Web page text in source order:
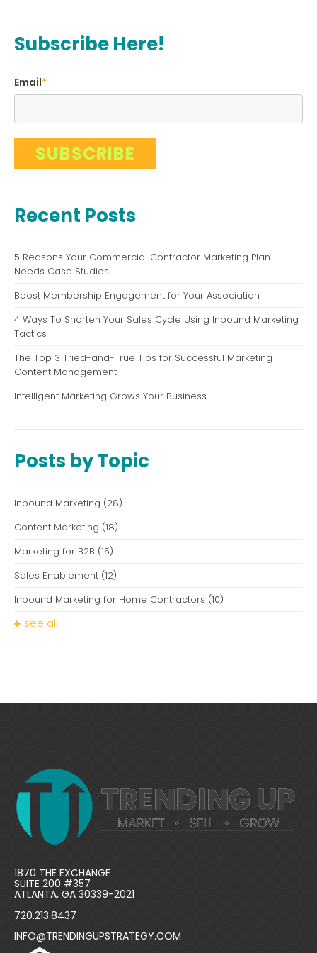
Subscribe Here!
Email*
Recent Posts
5 Reasons Your Commercial Contractor Marketing Plan
Needs Case Studies
Boost Membership Engagement for Your Association
4 Ways To Shorten Your Sales Cycle Using Inbound Marketing
Tactics
The Top 3 Tried-and-True Tips for Successful Marketing
Content Management
Intelligent Marketing Grows Your Business
Posts by Topic
Inbound Marketing (28)
Content Marketing (18)
Marketing for B2B (15)
Sales Enablement (12)
Inbound Marketing for Home Contractors (10)
see all
1870 THE EXCHANGE
SUITE 200 #357
ATLANTA, GA 30339-2021
720.213.8437
INFO@TRENDINGUPSTRATEGY.COM